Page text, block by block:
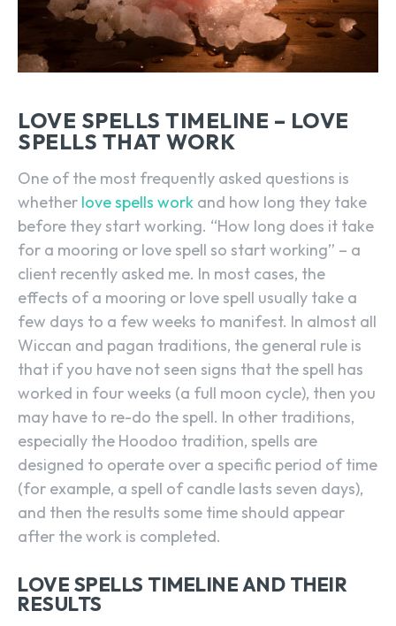
LOVE SPELLS TIMELINE – LOVE
SPELLS THAT WORK
One of the most frequently asked questions is
whether love spells work and how long they take
before they start working. “How long does it take
for a mooring or love spell so start working” – a
client recently asked me. In most cases, the
effects of a mooring or love spell usually take a
few days to a few weeks to manifest. In almost all
Wiccan and pagan traditions, the general rule is
that if you have not seen signs that the spell has
worked in four weeks (a full moon cycle), then you
may have to re-do the spell. In other traditions,
especially the Hoodoo tradition, spells are
designed to operate over a specific period of time
(for example, a spell of candle lasts seven days),
and then the results some time should appear
after the work is completed.
LOVE SPELLS TIMELINE AND THEIR
RESULTS